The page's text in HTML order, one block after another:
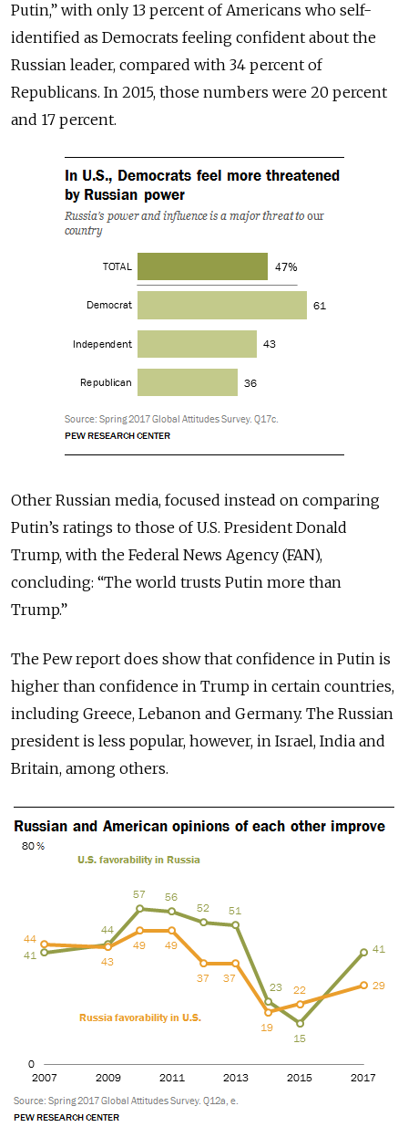
Putin,” with only 13 percent of Americans who self-
identified as Democrats feeling confident about the
Russian leader, compared with 34 percent of
Republicans. In 2015, those numbers were 20 percent
and 17 percent.
Other Russian media, focused instead on comparing
Putin’s ratings to those of U.S. President Donald
Trump, with the Federal News Agency (FAN),
concluding: “The world trusts Putin more than
Trump.”
The Pew report does show that confidence in Putin is
higher than confidence in Trump in certain countries,
including Greece, Lebanon and Germany. The Russian
president is less popular, however, in Israel, India and
Britain, among others.